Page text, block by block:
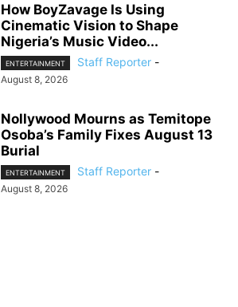
How BoyZavage Is Using
Cinematic Vision to Shape
Nigeria’s Music Video...
ENTERTAINMENT Staff Reporter -
August 8, 2026
Nollywood Mourns as Temitope
Osoba’s Family Fixes August 13
Burial
ENTERTAINMENT Staff Reporter -
August 8, 2026